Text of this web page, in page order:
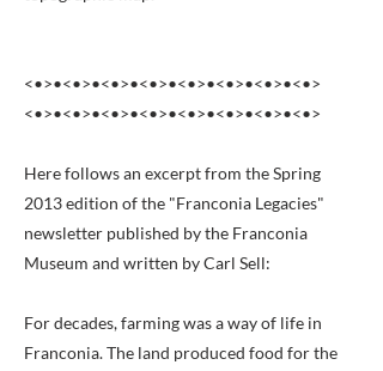
<•>•<•>•<•>•<•>•<•>•<•>•<•>•<•>
<•>•<•>•<•>•<•>•<•>•<•>•<•>•<•>
Here follows an excerpt from the Spring
2013 edition of the "Franconia Legacies"
newsletter published by the Franconia
Museum and written by Carl Sell:
For decades, farming was a way of life in
Franconia. The land produced food for the